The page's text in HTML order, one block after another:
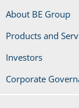
About BE Group
Products and
Investors
Corporate